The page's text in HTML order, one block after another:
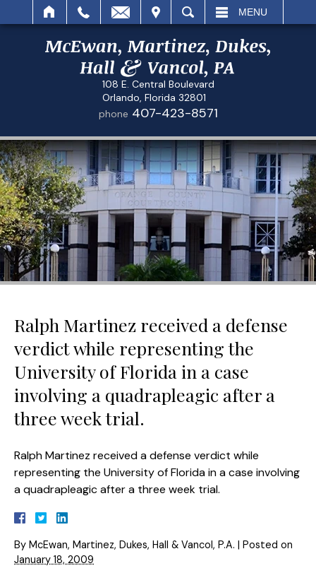
SEARCH MENU
108 E. Central Boulevard
Orlando, Florida 32801
phone 407-423-8571
Ralph Martinez received a defense
verdict while representing the
University of Florida in a case
involving a quadrapleagic after a
three week trial.
Ralph Martinez received a defense verdict while
representing the University of Florida in a case involving
a quadrapleagic after a three week trial.
By McEwan, Martinez, Dukes, Hall & Vancol, P.A. | Posted on
January 18, 2009